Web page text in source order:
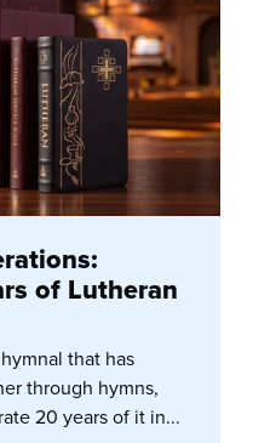
of Lutheran
that has
through hymns,
20 years of it in...